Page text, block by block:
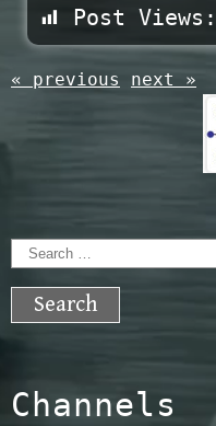
Post Views:
« previous next »
Search
for:
Channels